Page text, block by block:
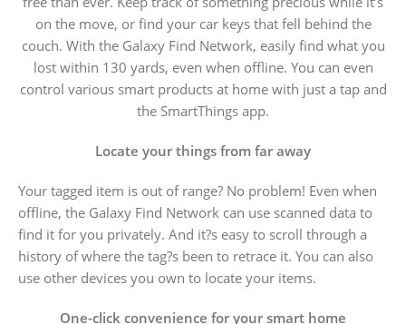
on the move, or find your car keys that fell behind the
couch. With the Galaxy Find Network, easily find what you
lost within 130 yards, even when offline. You can even
control various smart products at home with just a tap and
the SmartThings app.
Locate your things from far away
Your tagged item is out of range? No problem! Even when
offline, the Galaxy Find Network can use scanned data to
find it for you privately. And it?s easy to scroll through a
history of where the tag?s been to retrace it. You can also
use other devices you own to locate your items.
One-click convenience for your smart home